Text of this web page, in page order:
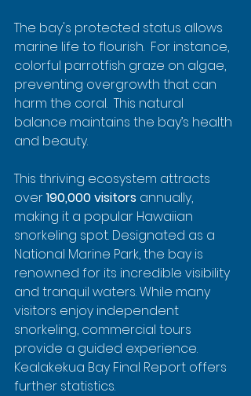
The bay's protected status allows
marine life to flourish.  For instance,
colorful parrotfish graze on algae,
preventing overgrowth that can
harm the coral.  This natural
balance maintains the bay’s health
and beauty.
This thriving ecosystem attracts
over 190,000 visitors annually,
making it a popular Hawaiian
snorkeling spot. Designated as a
National Marine Park, the bay is
renowned for its incredible visibility
and tranquil waters. While many
visitors enjoy independent
snorkeling, commercial tours
provide a guided experience.
Kealakekua Bay Final Report offers
further statistics.